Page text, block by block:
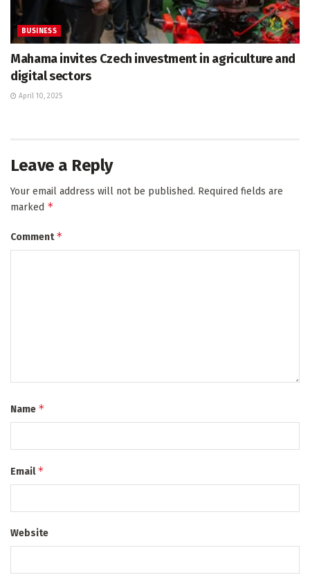
BUSINESS
Mahama invites Czech investment in agriculture and
digital sectors
April 10, 2025
Leave a Reply
Your email address will not be published. Required fields are
marked *
Comment*
Name *
Email*
Website